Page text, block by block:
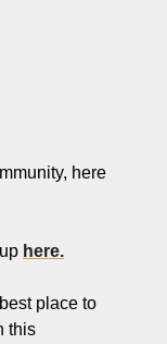
here
here.
place to
this